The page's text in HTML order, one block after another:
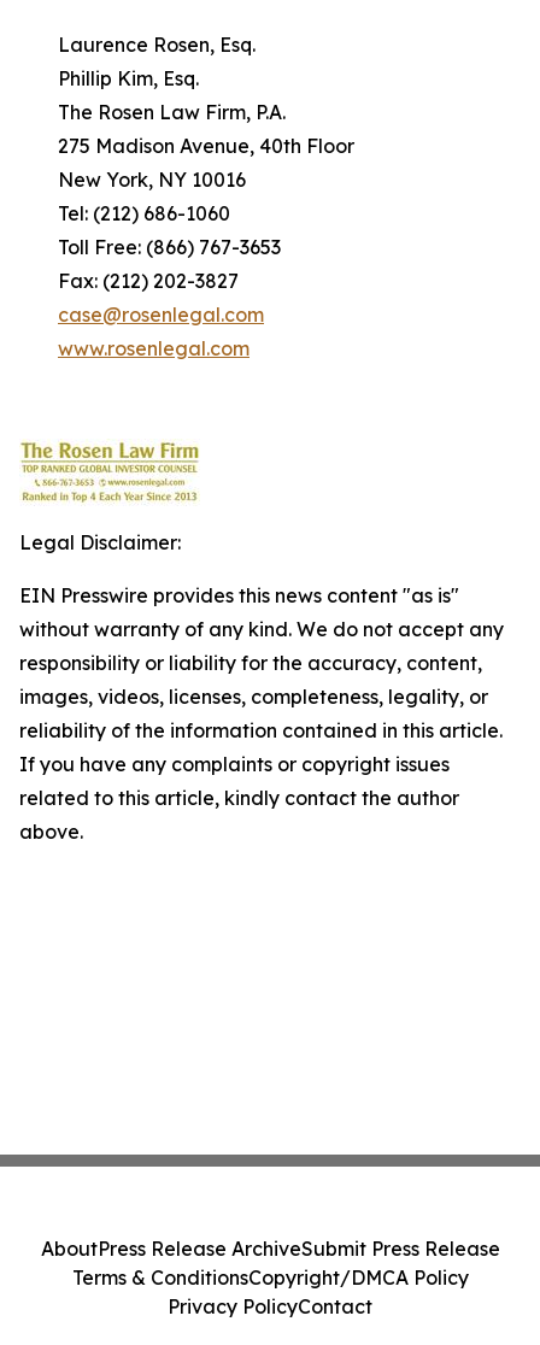
Laurence Rosen, Esq.
Phillip Kim, Esq.
The Rosen Law Firm, P.A.
275 Madison Avenue, 40th Floor
New York, NY 10016
Tel: (212) 686-1060
Toll Free: (866) 767-3653
Fax: (212) 202-3827
case@rosenlegal.com
www.rosenlegal.com
Legal Disclaimer:
EIN Presswire provides this news content "as is"
without warranty of any kind. We do not accept any
responsibility or liability for the accuracy, content,
images, videos, licenses, completeness, legality, or
reliability of the information contained in this article.
If you have any complaints or copyright issues
related to this article, kindly contact the author
above.
AboutPress Release ArchiveSubmit Press Release
Terms & ConditionsCopyright/DMCA Policy
Privacy PolicyContact